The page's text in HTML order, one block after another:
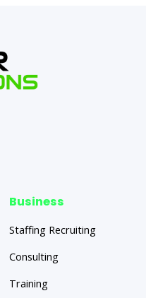
Business
Staffing Recruiting
Consulting
Training